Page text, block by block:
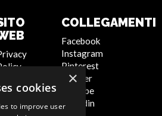
Sign
COLLEGAMENTI
Facebook
Instagram
Pinterest
Twitter
Youtube
Linkedin
×
cookies
to improve user